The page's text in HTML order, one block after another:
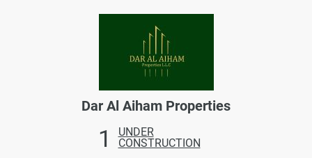
Dar Al Aiham Properties
1
UNDER
CONSTRUCTION